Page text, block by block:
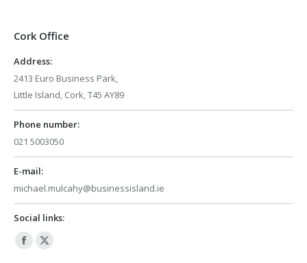
Cork Office
Address:
2413 Euro Business Park,
Little Island, Cork, T45 AY89
Phone number:
021 5003050
E-mail:
michael.mulcahy@businessisland.ie
Social links:
Facebook
X